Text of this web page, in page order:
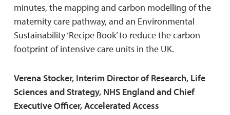
minutes, the mapping and carbon modelling of the
maternity care pathway, and an Environmental
Sustainability ‘Recipe Book’ to reduce the carbon
footprint of intensive care units in the UK.
Verena Stocker, Interim Director of Research, Life
Sciences and Strategy, NHS England and Chief
Executive Officer, Accelerated Access